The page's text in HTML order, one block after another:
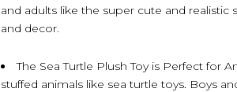
and adults like the super cute and
and decor.
The Sea Turtle Plush Toy is Perfect for
stuffed animals like sea turtle toys. Boys